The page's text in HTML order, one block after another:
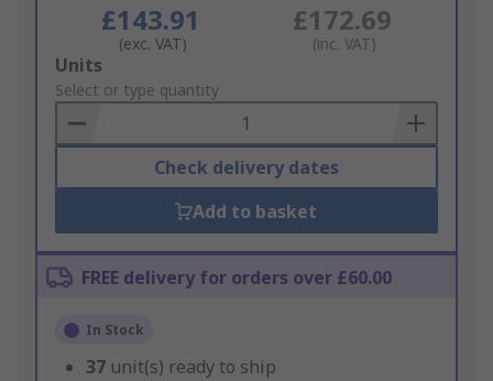
£143.91
(exc. VAT)
£172.69
(inc. VAT)
Add
to
Basket
Units
Select or type quantity
Check delivery dates
Add to basket
FREE delivery for orders over £60.00
In Stock
37 unit(s) ready to ship